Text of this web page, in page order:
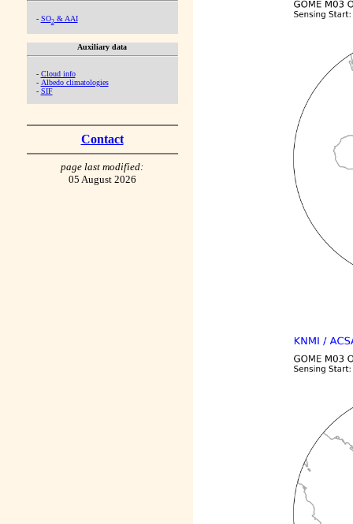
- SO2& AAI
Auxiliary data
- Cloud info
- Albedo climatologies
- SIF
Contact
page last modified:
05 August 2026